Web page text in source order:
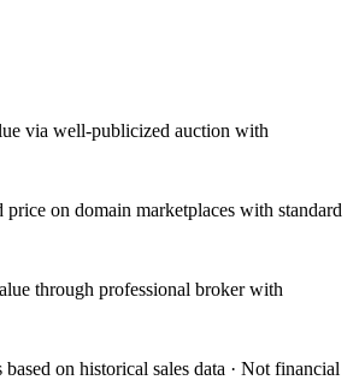
via well-publicized auction with
price on domain marketplaces with standard
through professional broker with
based on historical sales data · Not financial